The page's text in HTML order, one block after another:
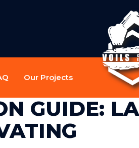
Our Projects
GUIDE: